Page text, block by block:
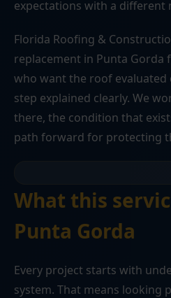
expectations with a different
Florida Roofing &
replacement in Punta
who want the roof evaluated
step explained clearly. We
there, the condition that
path forward for protecting
What this
Punta Gorda
Every project starts with
system. That means looking